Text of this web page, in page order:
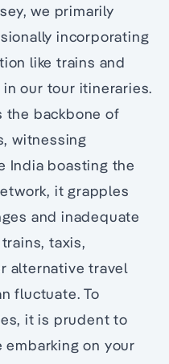
we primarily
incorporating
like trains and
our tour itineraries.
the backbone of
witnessing
India boasting the
it grapples
and inadequate
taxis,
alternative travel
fluctuate. To
it is prudent to
on your